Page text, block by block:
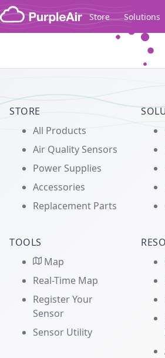
Skip to content
Store Solutions
STORE
All Products
Air Quality Sensors
Power Supplies
Accessories
Replacement Parts
TOOLS
Map
Real-Time Map
Register Your
Sensor
Sensor Utility